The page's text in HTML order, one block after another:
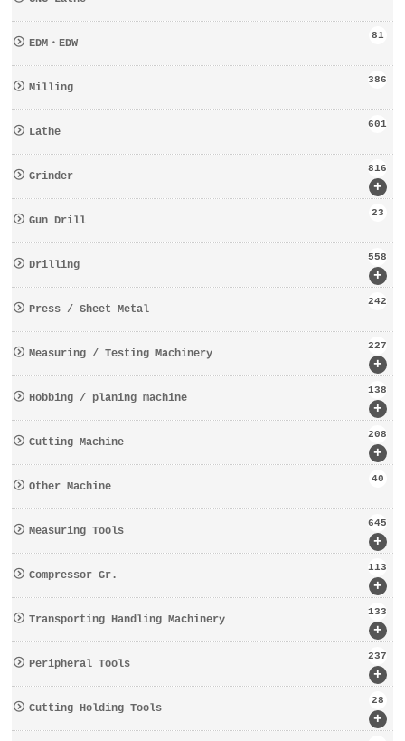
EDM・EDW
81
Milling
386
Lathe
601
+
Grinder
816
Gun Drill
23
+
Drilling
558
Press / Sheet Metal
242
+
Measuring / Testing Machinery
227
+
Hobbing / planing machine
138
+
Cutting Machine
208
Other Machine
40
+
Measuring Tools
645
+
Compressor Gr.
113
+
Transporting Handling Machinery
133
+
Peripheral Tools
237
+
Cutting Holding Tools
28